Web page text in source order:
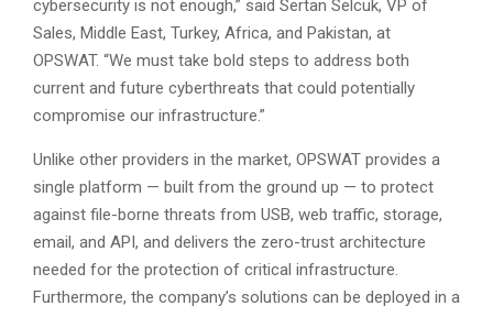
cybersecurity is not enough,” said Sertan Selcuk, VP of
Sales, Middle East, Turkey, Africa, and Pakistan, at
OPSWAT. “We must take bold steps to address both
current and future cyberthreats that could potentially
compromise our infrastructure.”
Unlike other providers in the market, OPSWAT provides a
single platform — built from the ground up — to protect
against file-borne threats from USB, web traffic, storage,
email, and API, and delivers the zero-trust architecture
needed for the protection of critical infrastructure.
Furthermore, the company’s solutions can be deployed in a